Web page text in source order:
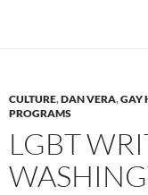
CULTURE,DAN VERA,GAY
PROGRAMS
LGBT